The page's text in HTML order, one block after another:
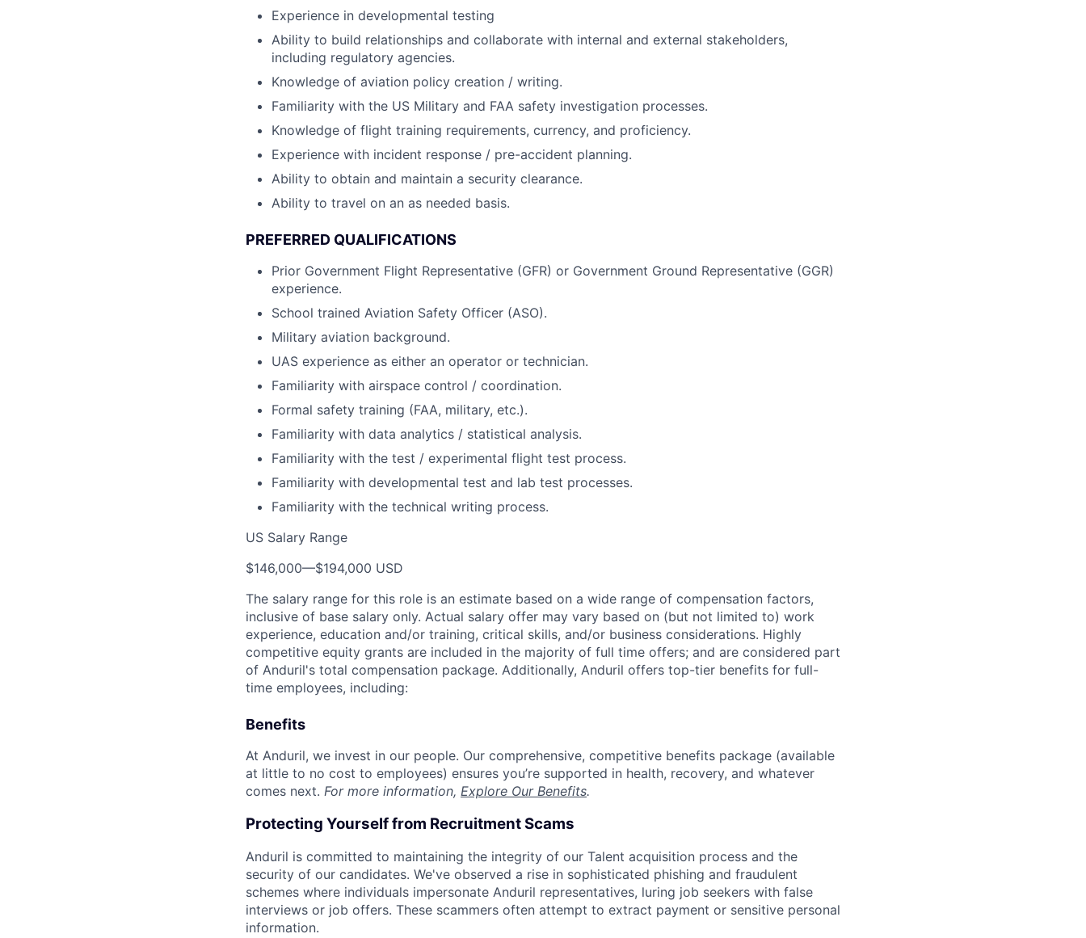
Experience in developmental testing
Ability to build relationships and collaborate with internal and external stakeholders,
including regulatory agencies.
Knowledge of aviation policy creation / writing.
Familiarity with the US Military and FAA safety investigation processes.
Knowledge of flight training requirements, currency, and proficiency.
Experience with incident response / pre-accident planning.
Ability to obtain and maintain a security clearance.
Ability to travel on an as needed basis.
PREFERRED QUALIFICATIONS
Prior Government Flight Representative (GFR) or Government Ground Representative (GGR)
experience.
School trained Aviation Safety Officer (ASO).
Military aviation background.
UAS experience as either an operator or technician.
Familiarity with airspace control / coordination.
Formal safety training (FAA, military, etc.).
Familiarity with data analytics / statistical analysis.
Familiarity with the test / experimental flight test process.
Familiarity with developmental test and lab test processes.
Familiarity with the technical writing process.
US Salary Range
$146,000—$194,000 USD
The salary range for this role is an estimate based on a wide range of compensation factors,
inclusive of base salary only. Actual salary offer may vary based on (but not limited to) work
experience, education and/or training, critical skills, and/or business considerations. Highly
competitive equity grants are included in the majority of full time offers; and are considered part
of Anduril's total compensation package. Additionally, Anduril offers top-tier benefits for full-
time employees, including:
Benefits
At Anduril, we invest in our people. Our comprehensive, competitive benefits package (available
at little to no cost to employees) ensures you’re supported in health, recovery, and whatever
comes next. For more information, Explore Our Benefits.
Protecting Yourself from Recruitment Scams
Anduril is committed to maintaining the integrity of our Talent acquisition process and the
security of our candidates. We've observed a rise in sophisticated phishing and fraudulent
schemes where individuals impersonate Anduril representatives, luring job seekers with false
interviews or job offers. These scammers often attempt to extract payment or sensitive personal
information.